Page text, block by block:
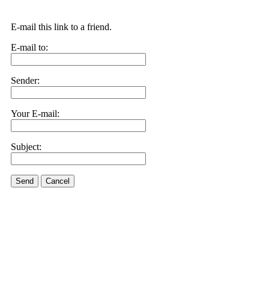
E-mail this link to a friend.
E-mail to:
Sender:
Your E-mail:
Subject:
Send Cancel